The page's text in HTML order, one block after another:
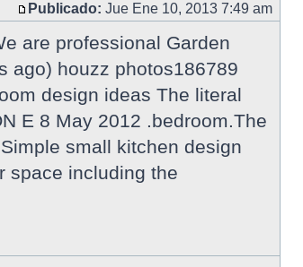
Publicado: Jue Ene 10, 2013 7:49 am
are professional Garden
ago) houzz photos186789
design ideas The literal
E 8 May 2012 .bedroom.The
small kitchen design
space including the